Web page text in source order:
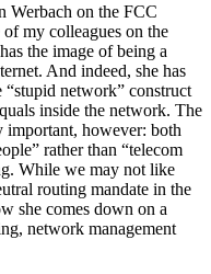
Werbach on the FCC
my colleagues on the
the image of being a
And indeed, she has
network” construct
inside the network. The
important, however: both
rather than “telecom
While we may not like
routing mandate in the
she comes down on a
network management